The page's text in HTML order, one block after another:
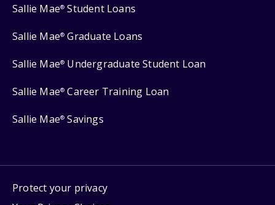
Sallie Mae® Student Loans
Sallie Mae® Graduate Loans
Sallie Mae® Undergraduate Student Loan
Sallie Mae® Career Training Loan
Sallie Mae® Savings
Protect your privacy